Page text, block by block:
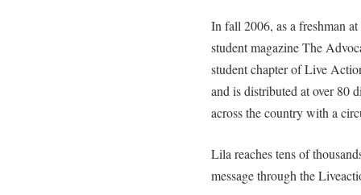
In fall 2006, as a freshman
student magazine The
student chapter of Live
and is distributed at over 80
across the country with a
Lila reaches tens of
message through the